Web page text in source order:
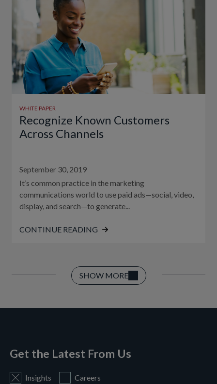
WHITE PAPER
Recognize Known Customers
Across Channels
September 30, 2019
It’s common practice in the marketing
communications world to use paid ads—social, video,
display, and search—to generate...
CONTINUE READING
SHOW MORE
Get the Latest From Us
Insights Careers